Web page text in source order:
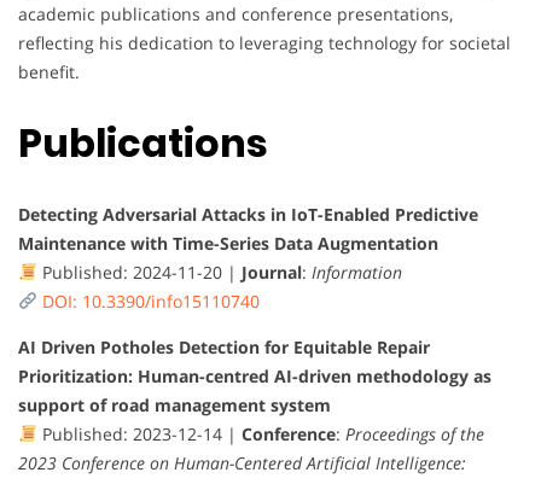
academic publications and conference presentations,
reflecting his dedication to leveraging technology for societal
benefit.
Publications
Detecting Adversarial Attacks in IoT-Enabled Predictive
Maintenance with Time-Series Data Augmentation
Published: 2024-11-20 | Journal: Information
DOI: 10.3390/info15110740
AI Driven Potholes Detection for Equitable Repair
Prioritization: Human-centred AI-driven methodology as
support of road management system
Published: 2023-12-14 | Conference: Proceedings of the
2023 Conference on Human-Centered Artificial Intelligence: